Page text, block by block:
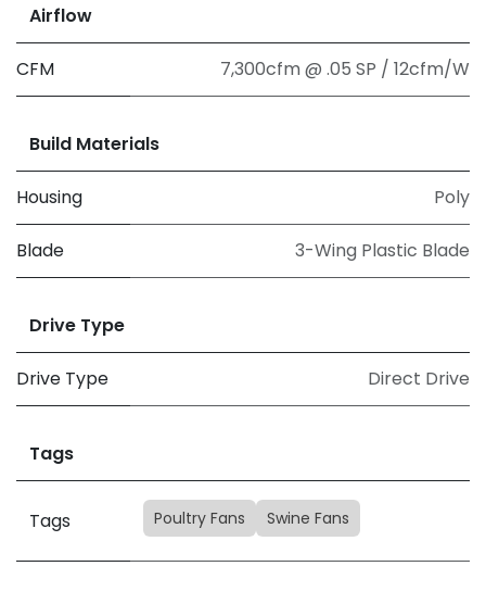
Airflow
CFM 7,300cfm @ .05 SP / 12cfm/W
Build Materials
Housing Poly
Blade 3-Wing Plastic Blade
Drive Type
Drive Type Direct Drive
Tags
Tags Poultry Fans Swine Fans